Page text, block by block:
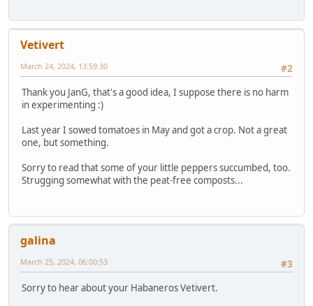
Vetivert
#2
March 24, 2024, 13:59:30
Thank you JanG, that's a good idea, I suppose there is no harm
in experimenting :)
Last year I sowed tomatoes in May and got a crop. Not a great
one, but something.
Sorry to read that some of your little peppers succumbed, too.
Strugging somewhat with the peat-free composts...
galina
#3
March 25, 2024, 06:00:53
Sorry to hear about your Habaneros Vetivert.